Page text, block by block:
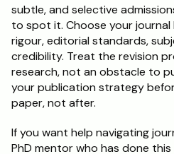
subtle, and selective
to spot it. Choose your
rigour, editorial standards,
credibility. Treat the revision
research, not an obstacle to
your publication strategy
paper, not after.
If you want help navigating